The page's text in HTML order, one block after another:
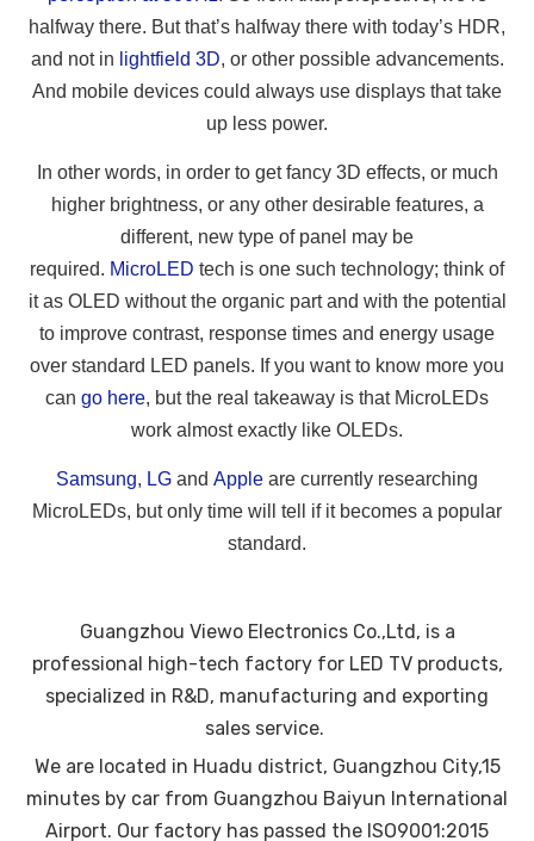
halfway there. But that’s halfway there with today’s HDR,
and not in lightfield 3D, or other possible advancements.
And mobile devices could always use displays that take
up less power.
In other words, in order to get fancy 3D effects, or much
higher brightness, or any other desirable features, a
different, new type of panel may be
required. MicroLED tech is one such technology; think of
it as OLED without the organic part and with the potential
to improve contrast, response times and energy usage
over standard LED panels. If you want to know more you
can go here, but the real takeaway is that MicroLEDs
work almost exactly like OLEDs.
Samsung, LG and Apple are currently researching
MicroLEDs, but only time will tell if it becomes a popular
standard.
Guangzhou Viewo Electronics Co.,Ltd, is a
professional high-tech factory for LED TV products,
specialized in R&D, manufacturing and exporting
sales service.
We are located in Huadu district, Guangzhou City,15
minutes by car from Guangzhou Baiyun International
Airport. Our factory has passed the ISO9001:2015